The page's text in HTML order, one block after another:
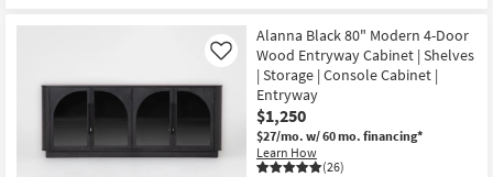
Alanna Black 80" Modern 4-Door
Wood Entryway Cabinet | Shelves
| Storage | Console Cabinet |
Entryway
$1,250
$27/mo. w/ 60 mo. financing*
Learn How
(26)
Like